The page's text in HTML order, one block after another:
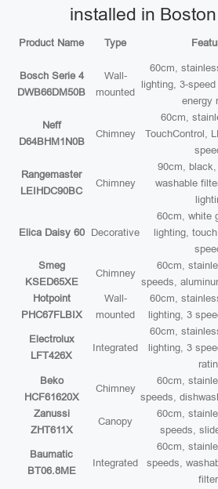
installed in
Product Name Type
Bosch Serie 4
DWB66DM50B
Wall-
mounted
60cm,
lighting, 3-
energy
Neff
D64BHM1N0B
Chimney
60cm,
TouchControl,
Rangemaster
LEIHDC90BC
Chimney
90cm,
washable
Elica Daisy 60 Decorative
60cm, white
lighting,
Smeg
KSED65XE
Chimney
60cm,
speeds,
Hotpoint
PHC67FLBIX
Wall-
mounted
60cm,
lighting, 3
Electrolux
LFT426X
Integrated
60cm,
lighting, 3
Beko
HCF61620X
Chimney
60cm,
speeds,
Zanussi
ZHT611X
Canopy
60cm,
speeds,
Baumatic
BT06.8ME
Integrated
60cm,
speeds,